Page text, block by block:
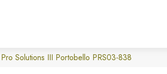
Solutions III Portobello PRS03-838